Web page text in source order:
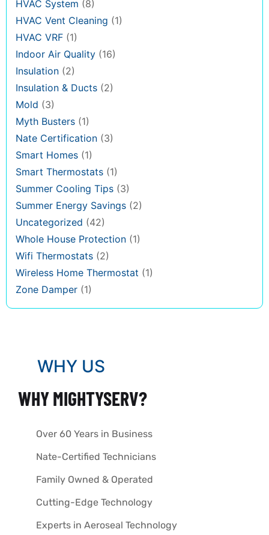
HVAC System (8)
HVAC Vent Cleaning (1)
HVAC VRF (1)
Indoor Air Quality (16)
Insulation (2)
Insulation & Ducts (2)
Mold (3)
Myth Busters (1)
Nate Certification (3)
Smart Homes (1)
Smart Thermostats (1)
Summer Cooling Tips (3)
Summer Energy Savings (2)
Uncategorized (42)
Whole House Protection (1)
Wifi Thermostats (2)
Wireless Home Thermostat (1)
Zone Damper (1)
WHY US
WHY MIGHTYSERV?
Over 60 Years in Business
Nate-Certified Technicians
Family Owned & Operated
Cutting-Edge Technology
Experts in Aeroseal Technology